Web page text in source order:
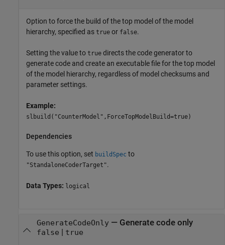
Option to force the build of the top model of the model
hierarchy, specified as true or false.
Setting the value to true directs the code generator to
generate code and create an executable file for the top model
of the model hierarchy, regardless of model checksums and
parameter settings.
Example:
slbuild("CounterModel",ForceTopModelBuild=true)
Dependencies
To use this option, set buildSpec to
"StandaloneCoderTarget".
Data Types: logical
GenerateCodeOnly— Generate code only
false | true